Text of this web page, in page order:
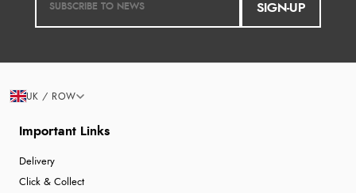
SIGN-UP
Important Links
Delivery
Click & Collect
UK / ROW